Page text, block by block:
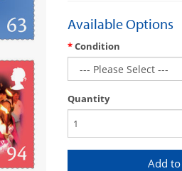
Available Options
Condition
Quantity
Add